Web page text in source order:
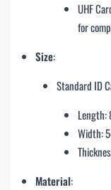
UHF
for
Size:
Standard ID
Length:
Width:
Material: